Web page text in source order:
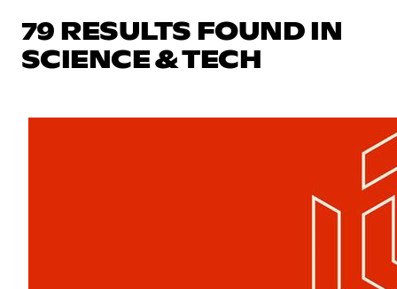
79 RESULTS FOUND IN
SCIENCE & TECH